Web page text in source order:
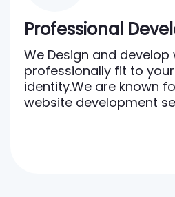
Professional
We Design and
professionally fit to
identity.We are known
website development